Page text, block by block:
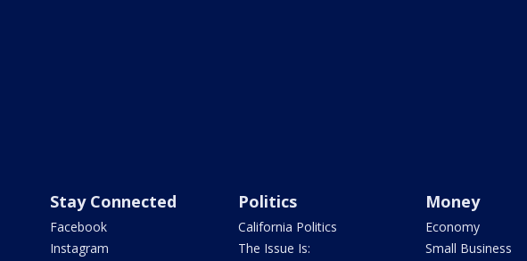
Stay Connected
Facebook
Instagram
Politics
California Politics
The Issue Is:
Money
Economy
Small Business